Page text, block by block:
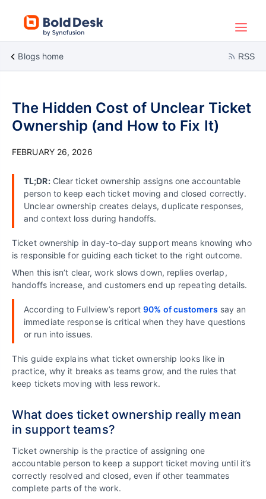
Blogs home RSS
The Hidden Cost of Unclear Ticket
Ownership (and How to Fix It)
FEBRUARY 26, 2026
TL;DR:Clear ticket ownership assigns one accountable
person to keep each ticket moving and closed correctly.
Unclear ownership creates delays, duplicate responses,
and context loss during handoffs.
Ticket ownership in day-to-day support means knowing who
is responsible for guiding each ticket to the right outcome.
When this isn’t clear, work slows down, replies overlap,
handoffs increase, and customers end up repeating details.
According to Fullview’s report90% of customers say an
immediate response is critical when they have questions
or run into issues.
This guide explains what ticket ownership looks like in
practice, why it breaks as teams grow, and the rules that
keep tickets moving with less rework.
What does ticket ownership really mean
in support teams?
Ticket ownership is the practice of assigning one
accountable person to keep a support ticket moving until it’s
correctly resolved and closed, even if other teammates
complete parts of the work.